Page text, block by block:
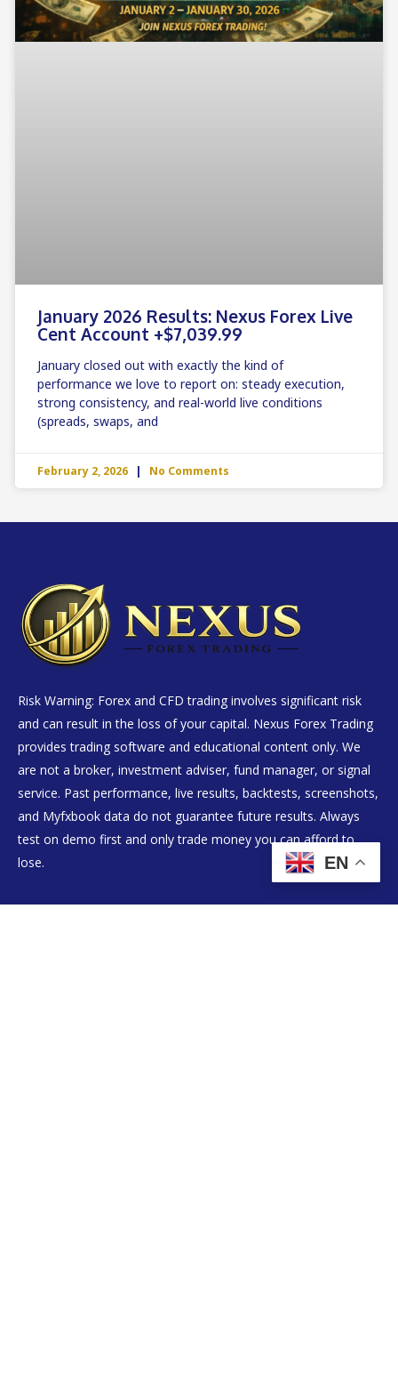
January 2026 Results: Nexus Forex Live
Cent Account +$7,039.99
January closed out with exactly the kind of
performance we love to report on: steady execution,
strong consistency, and real-world live conditions
(spreads, swaps, and
February 2, 2026 No Comments
Risk Warning: Forex and CFD trading involves significant risk
and can result in the loss of your capital. Nexus Forex Trading
provides trading software and educational content only. We
are not a broker, investment adviser, fund manager, or signal
service. Past performance, live results, backtests, screenshots,
and Myfxbook data do not guarantee future results. Always
test on demo first and only trade money you can afford to
lose.
EN